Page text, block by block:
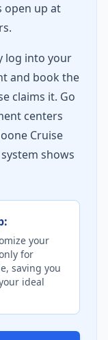
open up at
log into your
and book the
claims it. Go
centers
Cruise
shows
your
for
saving you
ideal